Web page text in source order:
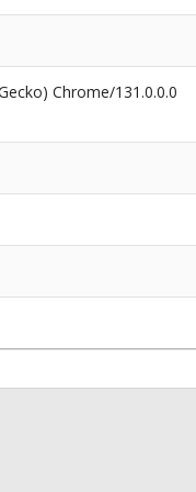
Chrome/131.0.0.0